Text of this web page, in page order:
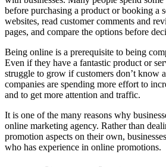
before purchasing a product or booking a
websites, read customer comments and
pages, and compare the options before
Being online is a prerequisite to being
Even if they have a fantastic product or
struggle to grow if customers don’t know
companies are spending more effort to
and to get more attention and traffic.
It is one of the many reasons why
online marketing agency. Rather than
promotion aspects on their own,
who has experience in online promotions.